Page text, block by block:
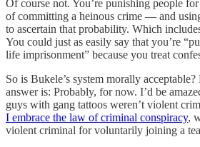
Of course not. You’re punishing people
of committing a heinous crime — and
to ascertain that probability. Which
You could just as easily say that you’re
life imprisonment” because you treat
So is Bukele’s system morally
answer is: Probably, for now. I’d be
guys with gang tattoos weren’t violent
I embrace the law of criminal conspiracy,
violent criminal for voluntarily joining a